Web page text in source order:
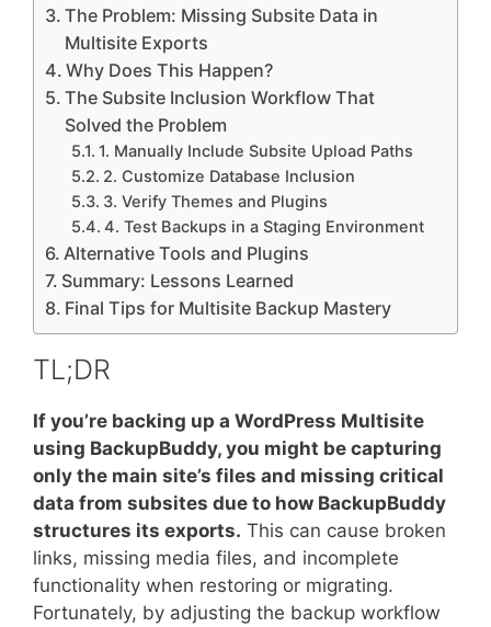
The Problem: Missing Subsite Data in
Multisite Exports
Why Does This Happen?
The Subsite Inclusion Workflow That
Solved the Problem
1. Manually Include Subsite Upload Paths
2. Customize Database Inclusion
3. Verify Themes and Plugins
4. Test Backups in a Staging Environment
Alternative Tools and Plugins
Summary: Lessons Learned
Final Tips for Multisite Backup Mastery
TL;DR
If you’re backing up a WordPress Multisite
using BackupBuddy, you might be capturing
only the main site’s files and missing critical
data from subsites due to how BackupBuddy
structures its exports. This can cause broken
links, missing media files, and incomplete
functionality when restoring or migrating.
Fortunately, by adjusting the backup workflow